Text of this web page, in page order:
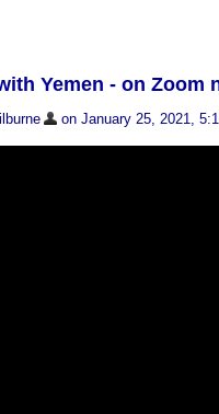
Yemen - on Zoom
on January 25, 2021,